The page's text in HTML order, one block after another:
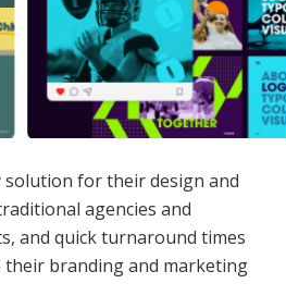
for their design and
agencies and
and quick turnaround times
their branding and marketing